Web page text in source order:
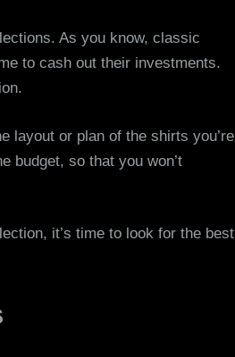
As you know, classic
to cash out their investments.
layout or plan of the shirts you’re
budget, so that you won’t
it’s time to look for the best